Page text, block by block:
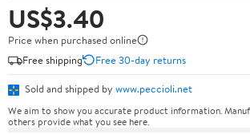
US$3.40
Price when purchased online
Free shipping
Free 30-day returns
Sold and shipped by www.peccioli.net
We aim to show you accurate product information.
others provide what you see here.